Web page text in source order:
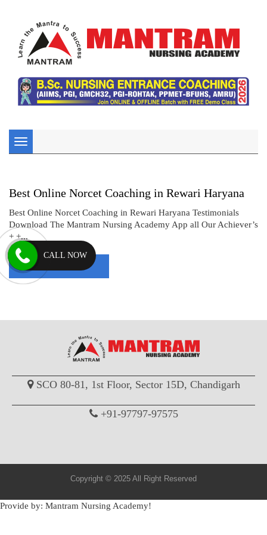
Toggle
navigation
Best Online Norcet Coaching in Rewari Haryana
Best Online Norcet Coaching in Rewari Haryana Testimonials
Download The Mantram Nursing Academy App all Our Achiever’s
+ +...
SCO 80-81, 1st Floor, Sector 15D, Chandigarh
+91-97797-97575
Copyright © 2025 All Right Reserved
CALL NOW
Provide by: Mantram Nursing Academy!